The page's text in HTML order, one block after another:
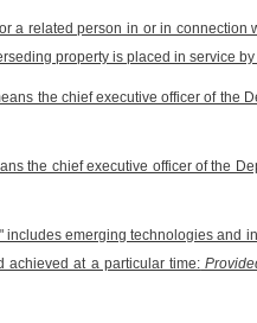
a related person in or in
property is placed in service by
the chief executive officer of the
the chief executive officer of the
includes emerging technologies and
achieved at a particular time: